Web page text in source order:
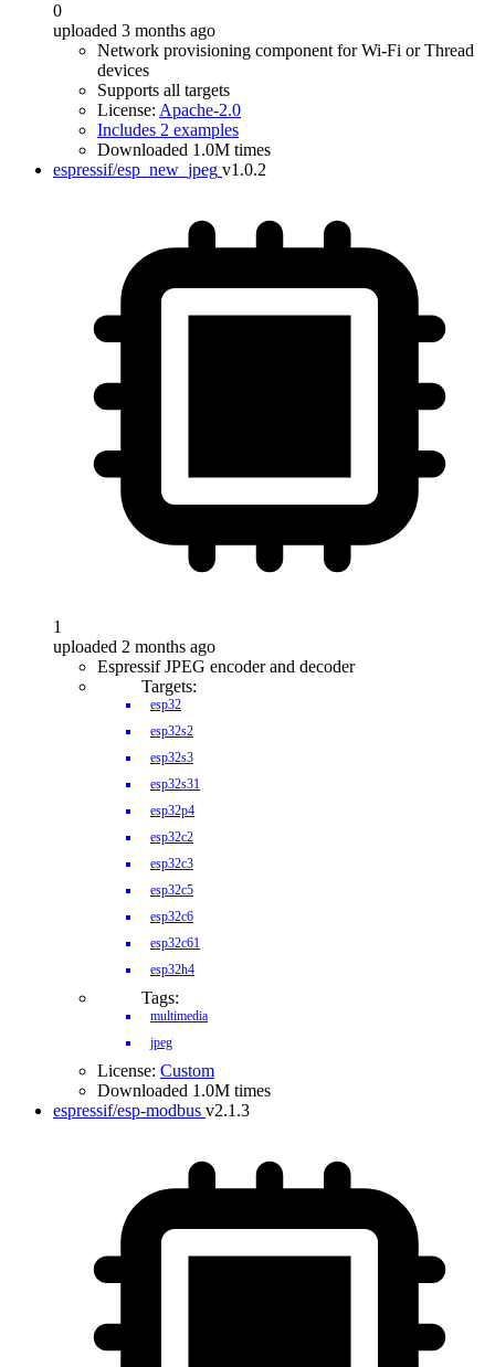
0
uploaded 3 months ago
Network provisioning component for Wi-Fi or Thread
devices
Supports all targets
License: Apache-2.0
Includes 2 examples
Downloaded 1.0M times
espressif/esp_new_jpeg v1.0.2
1
uploaded 2 months ago
Espressif JPEG encoder and decoder
Targets:
esp32
esp32s2
esp32s3
esp32s31
esp32p4
esp32c2
esp32c3
esp32c5
esp32c6
esp32c61
esp32h4
Tags:
multimedia
jpeg
License: Custom
Downloaded 1.0M times
espressif/esp-modbus v2.1.3